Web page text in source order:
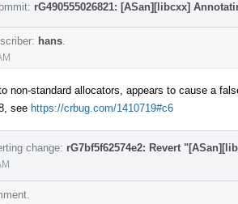
rG490555026821: [ASan][libcxx]
hans
non-standard allocators, appears to cause a
see https://crbug.com/1410719#c6
change: rG7bf5f62574e2: Revert